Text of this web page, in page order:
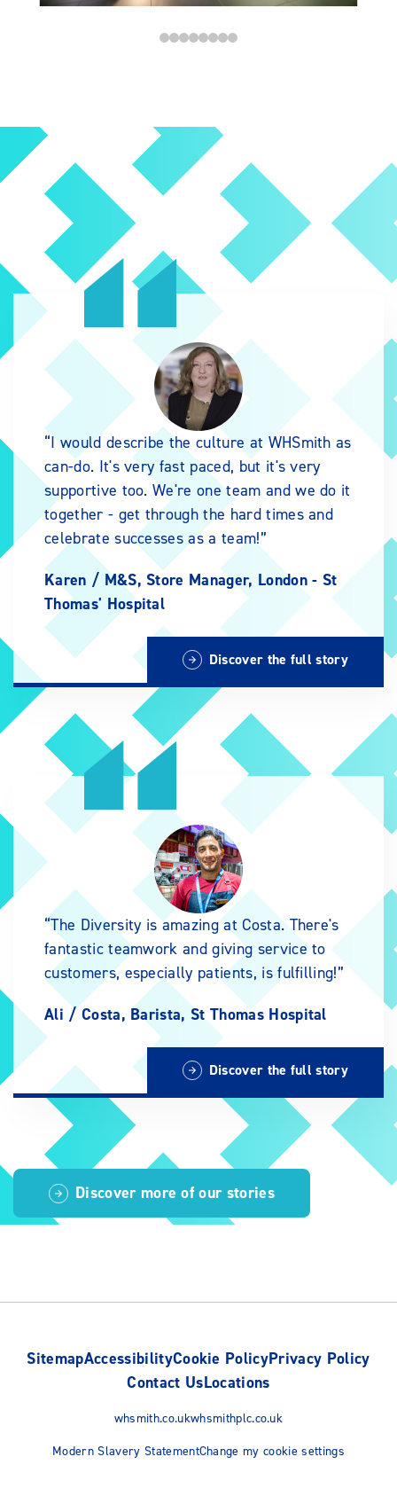
I would describe the culture at WHSmith as
can-do. It's very fast paced, but it's very
supportive too. We're one team and we do it
together - get through the hard times and
celebrate successes as a team!
Karen / M&S, Store Manager, London - St
Thomas' Hospital
Discover the full story
The Diversity is amazing at Costa. There's
fantastic teamwork and giving service to
customers, especially patients, is fulfilling!
Ali /Costa, Barista, St Thomas Hospital
Discover the full story
Discover more of our stories
SitemapAccessibilityCookie PolicyPrivacy Policy
Contact UsLocations
whsmith.co.ukwhsmithplc.co.uk
Modern Slavery StatementChange my cookie settings